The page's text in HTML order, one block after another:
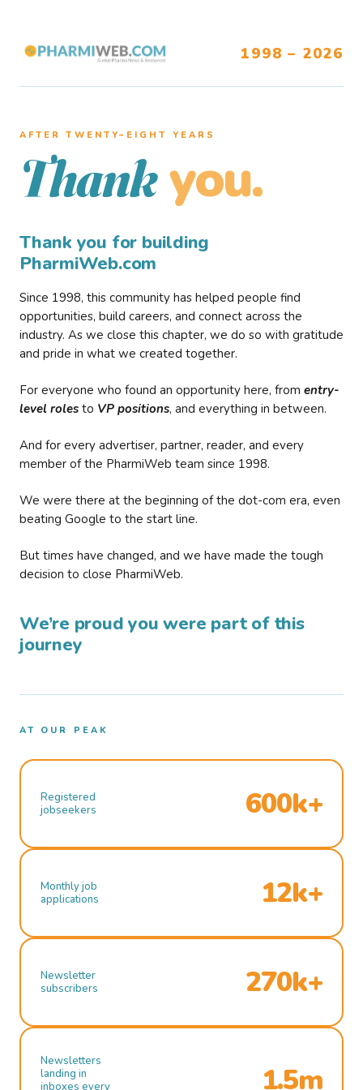
1998 – 2026
AFTER TWENTY–EIGHT YEARS
Thank you.
Thank you for building
PharmiWeb.com
Since 1998, this community has helped people find
opportunities, build careers, and connect across the
industry. As we close this chapter, we do so with gratitude
and pride in what we created together.
For everyone who found an opportunity here, from entry-
level roles to VP positions, and everything in between.
And for every advertiser, partner, reader, and every
member of the PharmiWeb team since 1998.
We were there at the beginning of the dot-com era, even
beating Google to the start line.
But times have changed, and we have made the tough
decision to close PharmiWeb.
We’re proud you were part of this
journey
AT OUR PEAK
Registered
jobseekers
600k+
Monthly job
applications
12k+
Newsletter
subscribers
270k+
Newsletters
landing in
inboxes every
1.5m